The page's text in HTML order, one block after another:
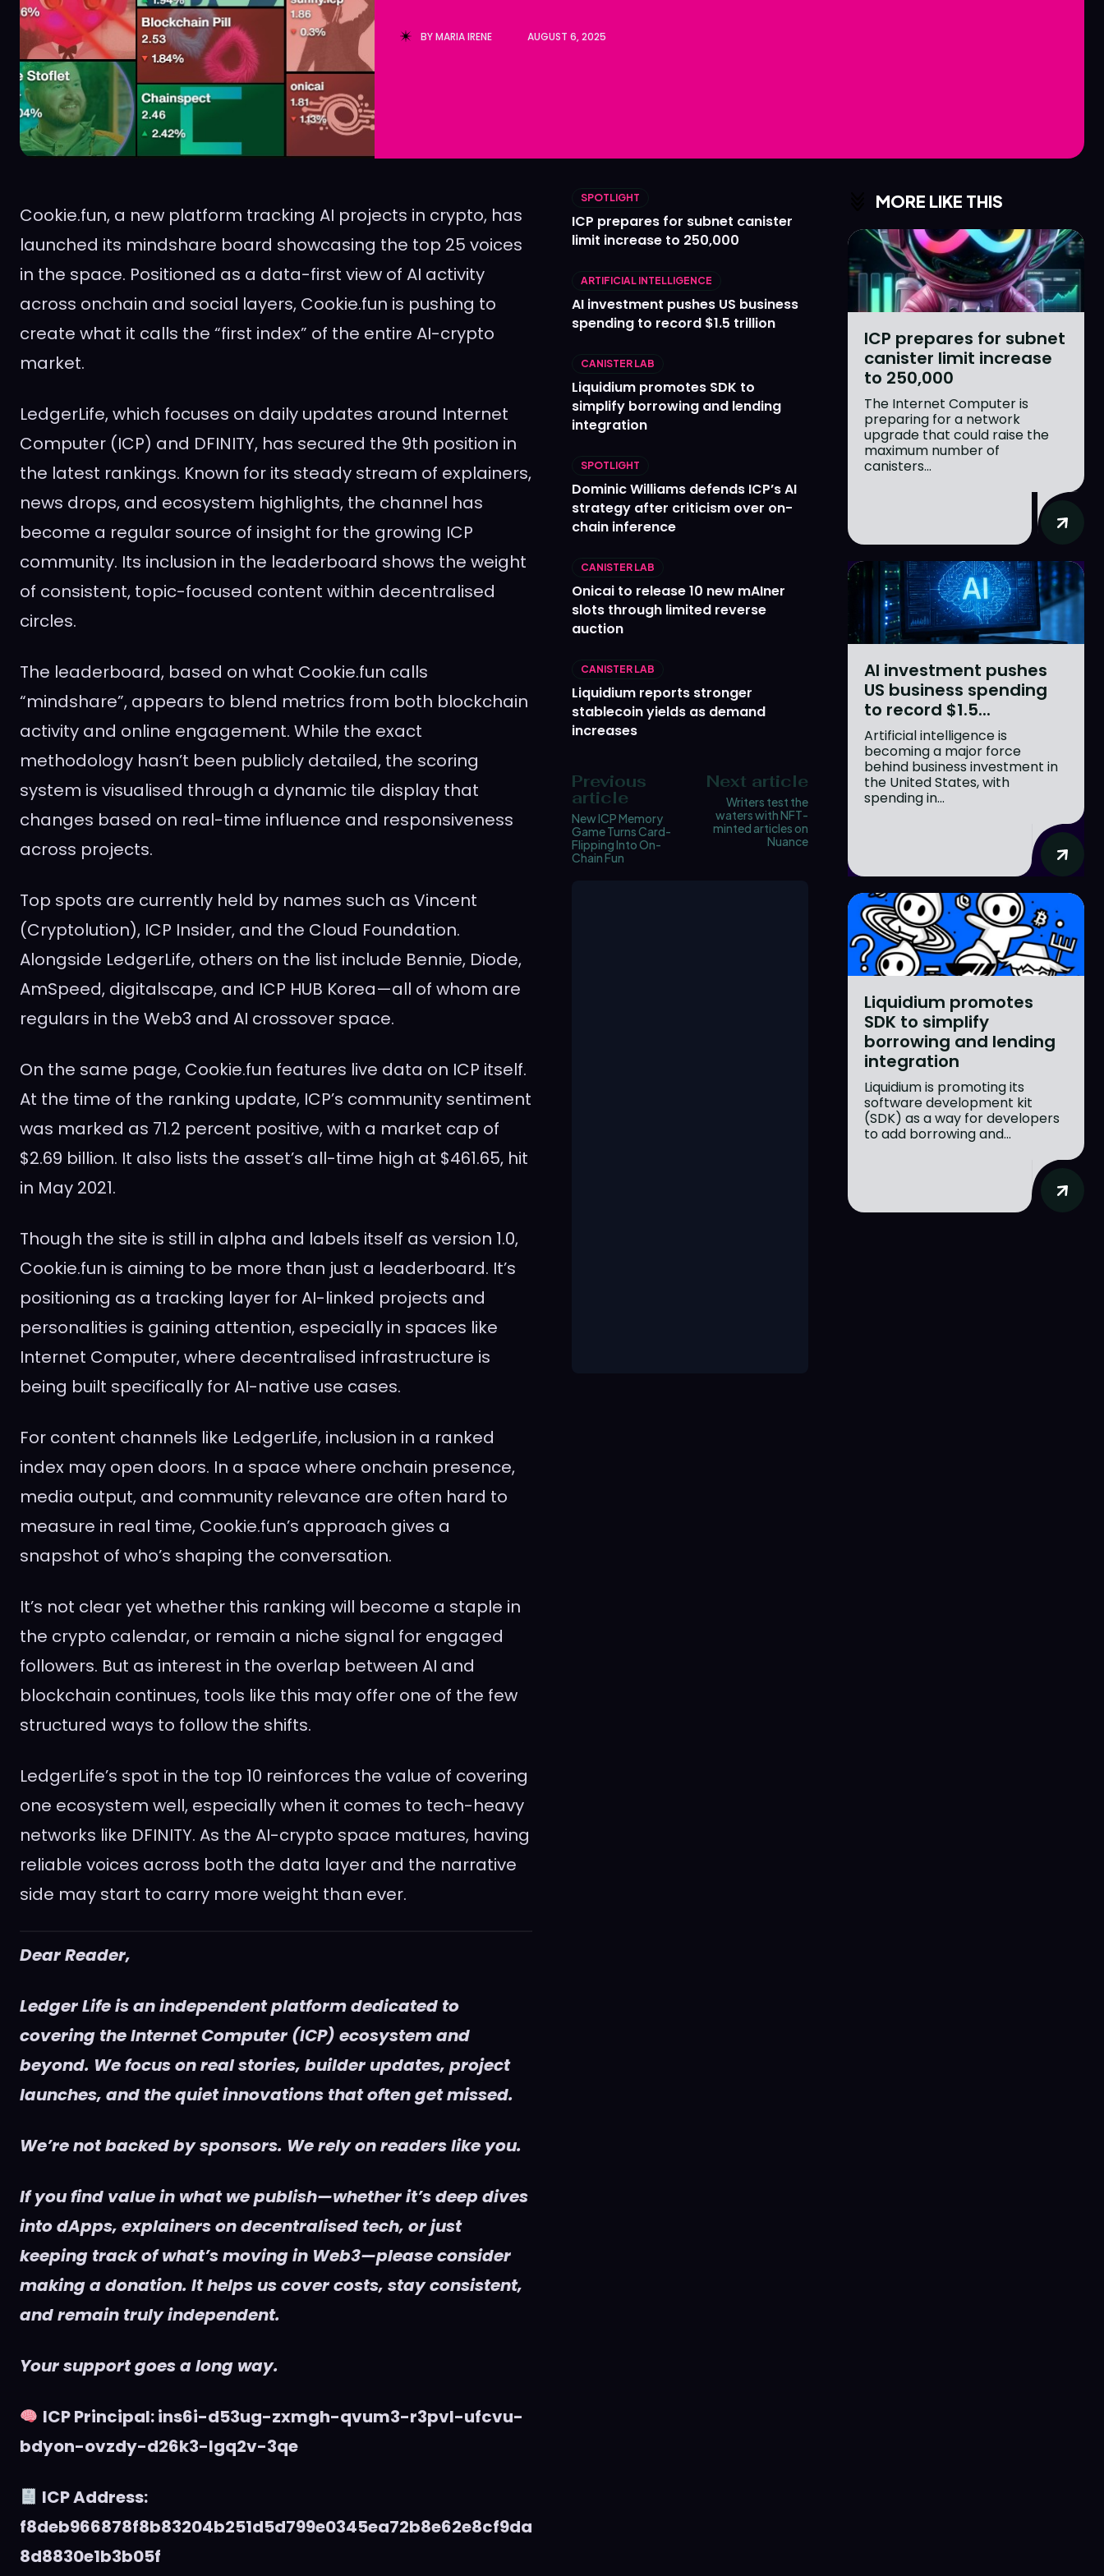
BYMARIA IRENE AUGUST 6, 2025
Cookie.fun, a new platform tracking AI projects in crypto, has
launched its mindshare board showcasing the top 25 voices
in the space. Positioned as a data-first view of AI activity
across onchain and social layers, Cookie.fun is pushing to
create what it calls the “first index” of the entire AI-crypto
market.
LedgerLife, which focuses on daily updates around Internet
Computer (ICP) and DFINITY, has secured the 9th position in
the latest rankings. Known for its steady stream of explainers,
news drops, and ecosystem highlights, the channel has
become a regular source of insight for the growing ICP
community. Its inclusion in the leaderboard shows the weight
of consistent, topic-focused content within decentralised
circles.
The leaderboard, based on what Cookie.fun calls
“mindshare”, appears to blend metrics from both blockchain
activity and online engagement. While the exact
methodology hasn’t been publicly detailed, the scoring
system is visualised through a dynamic tile display that
changes based on real-time influence and responsiveness
across projects.
Top spots are currently held by names such as Vincent
(Cryptolution), ICP Insider, and the Cloud Foundation.
Alongside LedgerLife, others on the list include Bennie, Diode,
AmSpeed, digitalscape, and ICP HUB Korea—all of whom are
regulars in the Web3 and AI crossover space.
On the same page, Cookie.fun features live data on ICP itself.
At the time of the ranking update, ICP’s community sentiment
was marked as 71.2 percent positive, with a market cap of
$2.69 billion. It also lists the asset’s all-time high at $461.65, hit
in May 2021.
Though the site is still in alpha and labels itself as version 1.0,
Cookie.fun is aiming to be more than just a leaderboard. It’s
positioning as a tracking layer for AI-linked projects and
personalities is gaining attention, especially in spaces like
Internet Computer, where decentralised infrastructure is
being built specifically for AI-native use cases.
For content channels like LedgerLife, inclusion in a ranked
index may open doors. In a space where onchain presence,
media output, and community relevance are often hard to
measure in real time, Cookie.fun’s approach gives a
snapshot of who’s shaping the conversation.
It’s not clear yet whether this ranking will become a staple in
the crypto calendar, or remain a niche signal for engaged
followers. But as interest in the overlap between AI and
blockchain continues, tools like this may offer one of the few
structured ways to follow the shifts.
LedgerLife’s spot in the top 10 reinforces the value of covering
one ecosystem well, especially when it comes to tech-heavy
networks like DFINITY. As the AI-crypto space matures, having
reliable voices across both the data layer and the narrative
side may start to carry more weight than ever.
Dear Reader,
Ledger Life is an independent platform dedicated to
covering the Internet Computer (ICP) ecosystem and
beyond. We focus on real stories, builder updates, project
launches, and the quiet innovations that often get missed.
We’re not backed by sponsors. We rely on readers like you.
If you find value in what we publish—whether it’s deep dives
into dApps, explainers on decentralised tech, or just
keeping track of what’s moving in Web3—please consider
making a donation. It helps us cover costs, stay consistent,
and remain truly independent.
Your support goes a long way.
ICP Principal: ins6i-d53ug-zxmgh-qvum3-r3pvl-ufcvu-
bdyon-ovzdy-d26k3-lgq2v-3qe
ICP Address:
f8deb966878f8b83204b251d5d799e0345ea72b8e62e8cf9da
8d8830e1b3b05f
SPOTLIGHT
ICP prepares for subnet canister
limit increase to 250,000
ARTIFICIAL INTELLIGENCE
AI investment pushes US business
spending to record $1.5 trillion
CANISTER LAB
Liquidium promotes SDK to
simplify borrowing and lending
integration
SPOTLIGHT
Dominic Williams defends ICP’s AI
strategy after criticism over on-
chain inference
CANISTER LAB
Onicai to release 10 new mAIner
slots through limited reverse
auction
CANISTER LAB
Liquidium reports stronger
stablecoin yields as demand
increases
Previous
article
New ICP Memory
Game Turns Card-
Flipping Into On-
Chain Fun
Next article
Writers test the
waters with NFT-
minted articles on
Nuance
MORE LIKE THIS
ICP prepares for subnet
canister limit increase
to 250,000
The Internet Computer is
preparing for a network
upgrade that could raise the
maximum number of
canisters...
AI investment pushes
US business spending
to record $1.5...
Artificial intelligence is
becoming a major force
behind business investment in
the United States, with
spending in...
Liquidium promotes
SDK to simplify
borrowing and lending
integration
Liquidium is promoting its
software development kit
(SDK) as a way for developers
to add borrowing and...